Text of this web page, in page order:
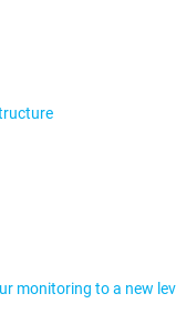
monitoring to a new